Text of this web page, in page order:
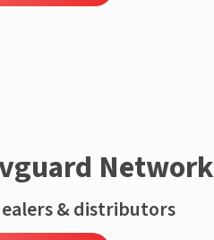
Network
& distributors